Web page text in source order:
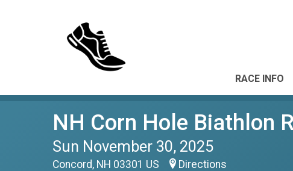
RACE INFO
NH Corn Hole Biathlon
Sun November 30, 2025
Concord, NH 03301 US Directions